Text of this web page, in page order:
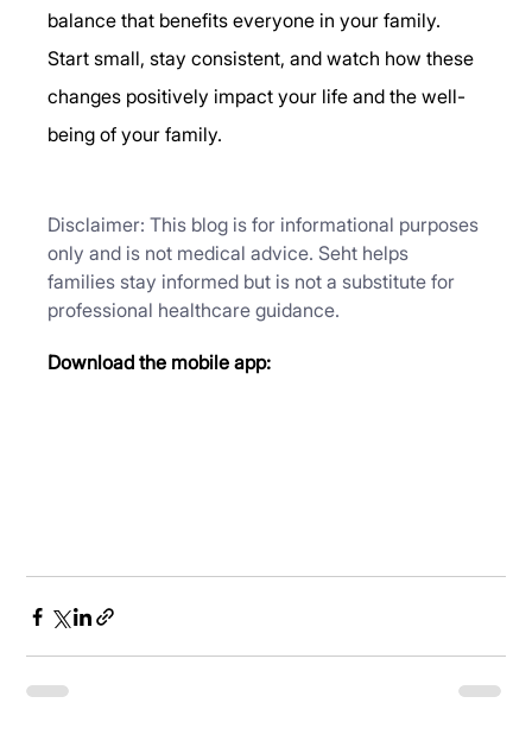
balance that benefits everyone in your family.
Start small, stay consistent, and watch how these
changes positively impact your life and the well-
being of your family.
Disclaimer: This blog is for informational purposes
only and is not medical advice. Seht helps
families stay informed but is not a substitute for
professional healthcare guidance.
Download the mobile app: